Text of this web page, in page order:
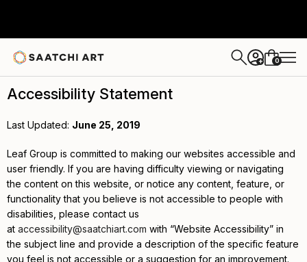
+ 0
Accessibility Statement
Last Updated: June 25, 2019
Leaf Group is committed to making our websites accessible and
user friendly. If you are having difficulty viewing or navigating
the content on this website, or notice any content, feature, or
functionality that you believe is not accessible to people with
disabilities, please contact us
at accessibility@saatchiart.com with “Website Accessibility” in
the subject line and provide a description of the specific feature
you feel is not accessible or a suggestion for an improvement.